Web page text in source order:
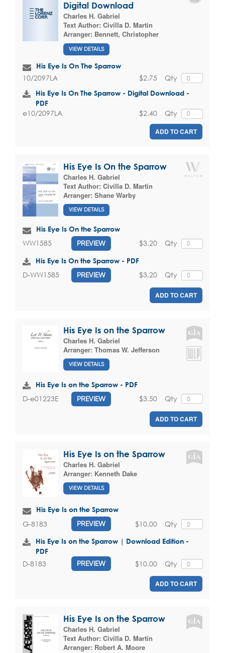
Digital Download
Charles H. Gabriel
Text Author: Civilla D. Martin
Arranger: Bennett, Christopher
VIEW DETAILS
His Eye Is On The Sparrow
10/2097LA Qty
$2.75
His Eye Is On The Sparrow - Digital Download -
PDF
e10/2097LA Qty
$2.40
ADD TO CART
His Eye Is On the Sparrow
Charles H. Gabriel
Text Author: Civilla D. Martin
Arranger: Shane Warby
VIEW DETAILS
His Eye Is On the Sparrow
WW1585 PREVIEW Qty
$3.20
His Eye Is On the Sparrow - PDF
D-WW1585 PREVIEW Qty
$3.20
ADD TO CART
His Eye Is on the Sparrow
Charles H. Gabriel
Arranger: Thomas W. Jefferson
VIEW DETAILS
His Eye Is on the Sparrow - PDF
D-e01223E PREVIEW Qty
$3.50
ADD TO CART
His Eye Is on the Sparrow
Charles H. Gabriel
Arranger: Kenneth Dake
VIEW DETAILS
His Eye Is on the Sparrow
G-8183 PREVIEW Qty
$10.00
His Eye Is on the Sparrow | Download Edition -
PDF
D-8183 PREVIEW Qty
$10.00
ADD TO CART
His Eye Is on the Sparrow
Charles H. Gabriel
Text Author: Civilla D. Martin
Arranger: Robert A. Moore